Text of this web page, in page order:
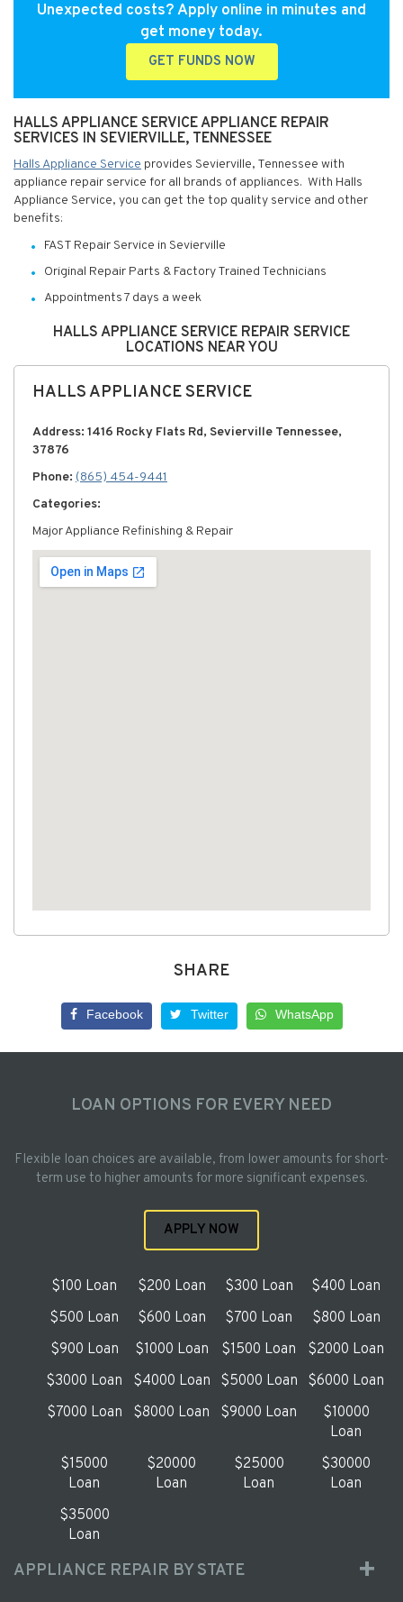
Unexpected costs? Apply online in minutes and
get money today.
GET FUNDS NOW
HALLS APPLIANCE SERVICE APPLIANCE REPAIR
SERVICES IN SEVIERVILLE, TENNESSEE
Halls Appliance Service provides Sevierville, Tennessee with
appliance repair service for all brands of appliances. With Halls
Appliance Service, you can get the top quality service and other
benefits:
FAST Repair Service in Sevierville
Original Repair Parts & Factory Trained Technicians
Appointments 7 days a week
HALLS APPLIANCE SERVICE REPAIR SERVICE
LOCATIONS NEAR YOU
HALLS APPLIANCE SERVICE
Address: 1416 Rocky Flats Rd, Sevierville Tennessee,
37876
Phone: (865) 454-9441
Categories:
Major Appliance Refinishing & Repair
SHARE
Facebook Twitter WhatsApp
LOAN OPTIONS FOR EVERY NEED
Flexible loan choices are available, from lower amounts for short-
term use to higher amounts for more significant expenses.
APPLY NOW
$100 Loan $200 Loan $300 Loan
$400 Loan
$500 Loan
$600 Loan $700 Loan
$800 Loan
$900 Loan
$1000 Loan $1500 Loan
$2000 Loan
$3000 Loan
$4000 Loan $5000 Loan
$6000 Loan
$7000 Loan
$8000 Loan $9000 Loan
$10000
Loan
$15000
Loan
$20000
Loan
$25000
Loan
$30000
Loan
$35000
Loan
APPLIANCE REPAIR BY STATE